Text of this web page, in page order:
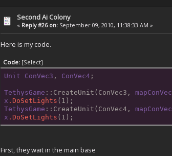
Second Ai Colony
« Reply #26 on: September 09, 2010, 11:38:33 AM »
Here is my code.
Code: [Select]
Unit
ConVec3 , ConVec4 ;
TethysGame ::CreateUnit(ConVec3 , mapConVec
x .DoSetLights (1);
TethysGame ::CreateUnit(ConVec4, mapConVec
x .DoSetLights (1);
First, they wait in the main base